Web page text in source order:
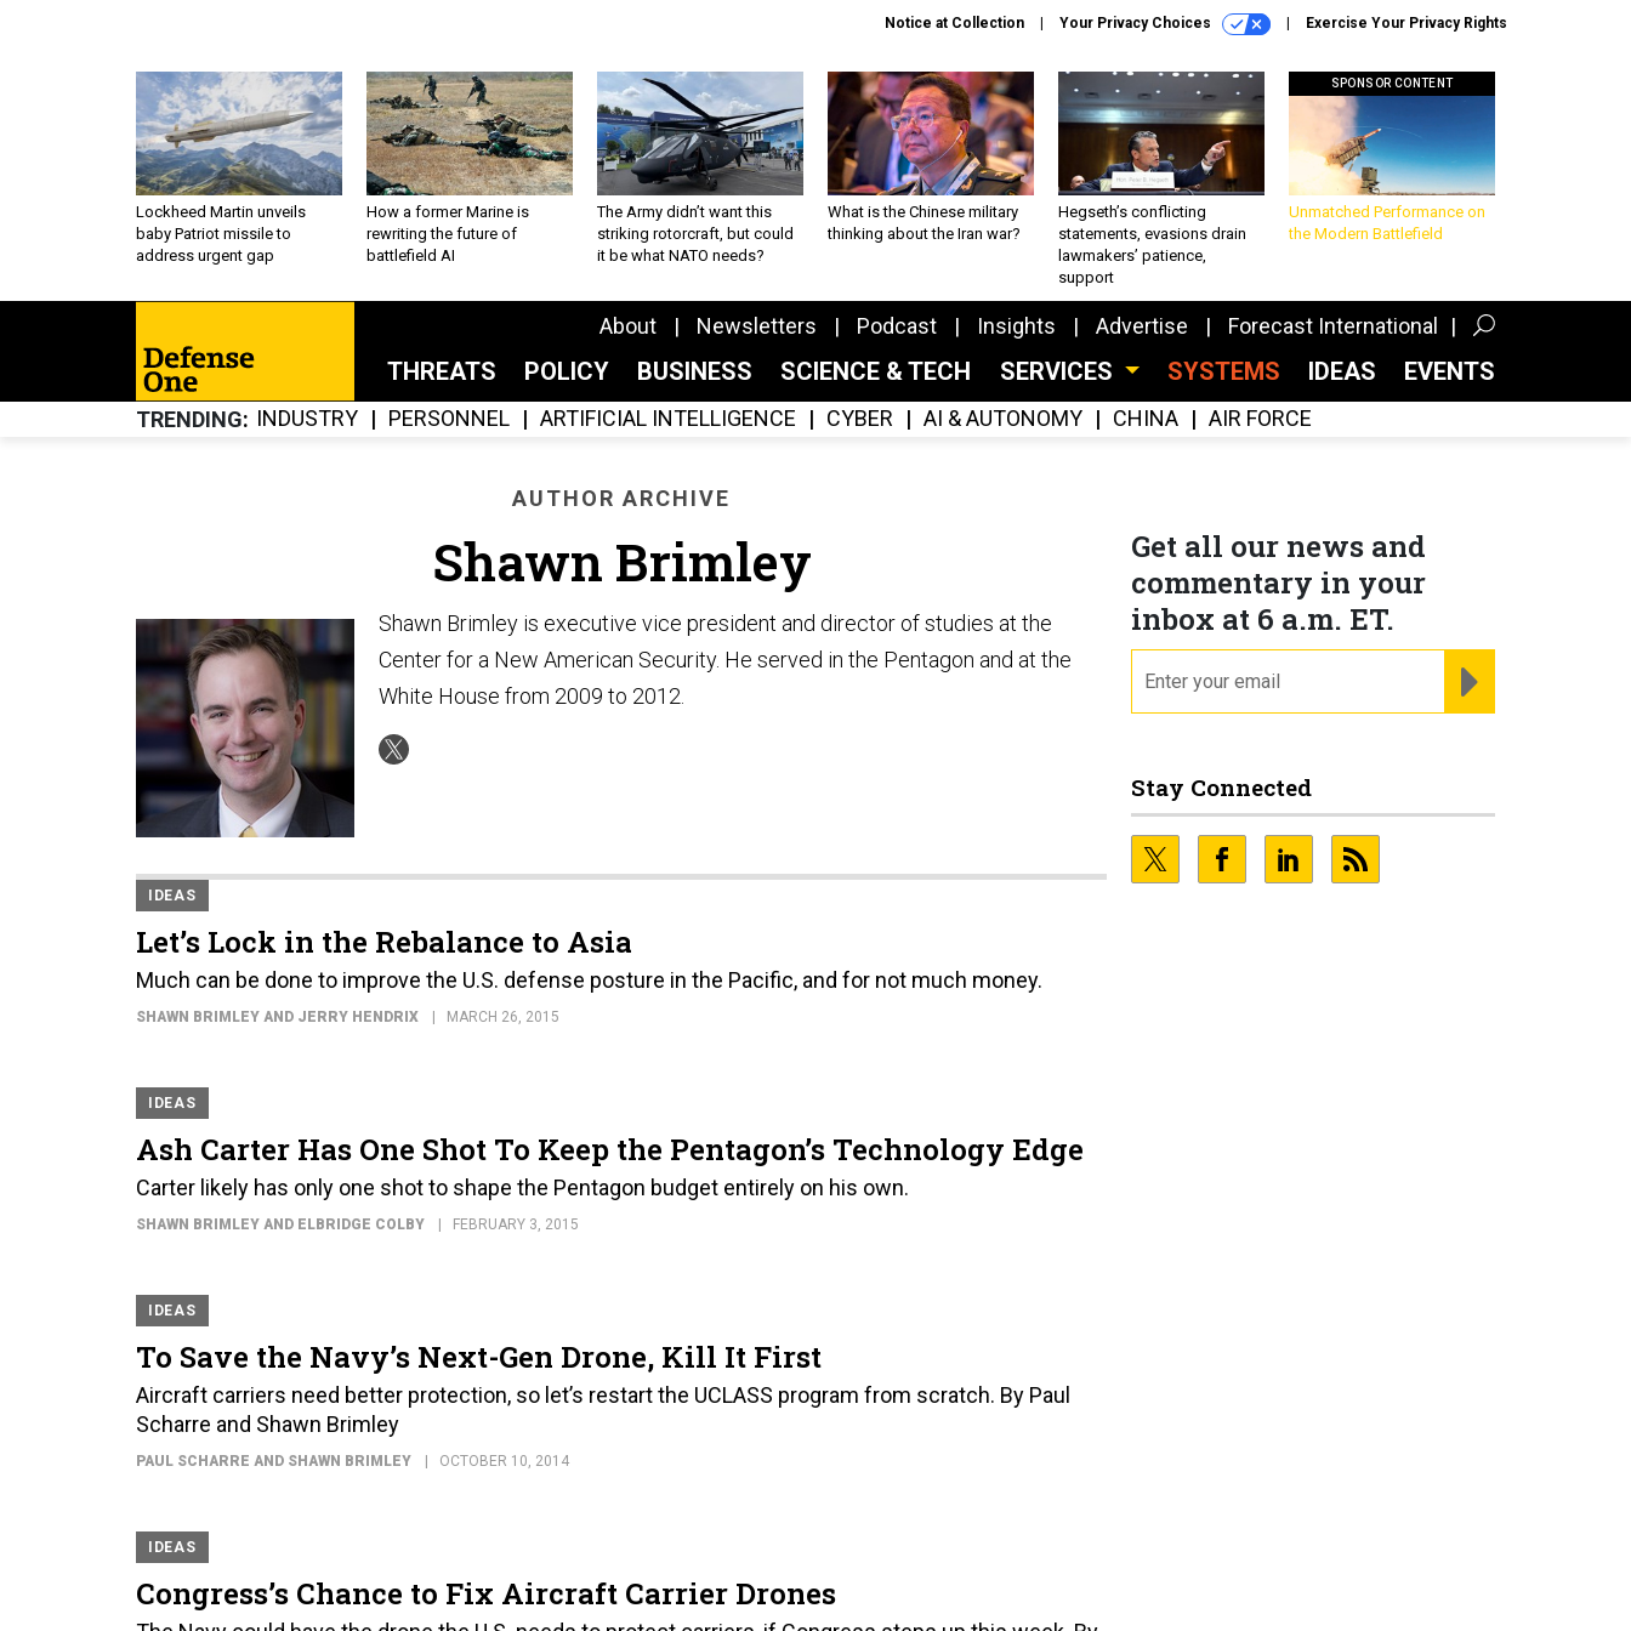
Notice at Collection Your Privacy Choices Exercise Your Privacy Rights
Lockheed Martin unveils
baby Patriot missile to
address urgent gap
How a former Marine is
rewriting the future of
battlefield AI
The Army didn’t want this
striking rotorcraft, but could
it be what NATO needs?
What is the Chinese military
thinking about the Iran war?
Hegseth’s conflicting
statements, evasions drain
lawmakers’ patience,
support
SPONSOR CONTENT
Unmatched Performance on
the Modern Battlefield
About Newsletters Podcast Insights Advertise Forecast International
THREATS POLICY BUSINESS SCIENCE & TECH SERVICES SYSTEMS IDEAS EVENTS
TRENDING INDUSTRY PERSONNEL ARTIFICIAL INTELLIGENCE CYBER AI & AUTONOMY CHINA AIR FORCE
AUTHOR ARCHIVE
Shawn Brimley
Shawn Brimley is executive vice president and director of studies at the
Center for a New American Security. He served in the Pentagon and at the
White House from 2009 to 2012.
IDEAS
Let’s Lock in the Rebalance to Asia
Much can be done to improve the U.S. defense posture in the Pacific, and for not much money.
SHAWN BRIMLEY AND JERRY HENDRIX MARCH 26, 2015
IDEAS
Ash Carter Has One Shot To Keep the Pentagon’s Technology Edge
Carter likely has only one shot to shape the Pentagon budget entirely on his own.
SHAWN BRIMLEY AND ELBRIDGE COLBY FEBRUARY 3, 2015
IDEAS
To Save the Navy’s Next-Gen Drone, Kill It First
Aircraft carriers need better protection, so let’s restart the UCLASS program from scratch. By Paul
Scharre and Shawn Brimley
PAUL SCHARRE AND SHAWN BRIMLEY OCTOBER 10, 2014
IDEAS
Congress’s Chance to Fix Aircraft Carrier Drones
Get all our news and
commentary in your
inbox at 6 a.m. ET.
Stay Connected